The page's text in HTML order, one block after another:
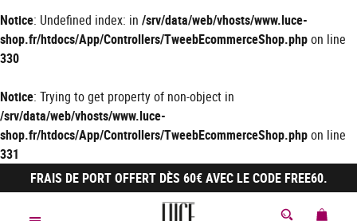
Notice: Undefined index: in /srv/data/web/vhosts/www.luce-
shop.fr/htdocs/App/Controllers/TweebEcommerceShop.phpon line
330
Notice: Trying to get property of non-object in
/srv/data/web/vhosts/www.luce-
shop.fr/htdocs/App/Controllers/TweebEcommerceShop.phpon line
331
FRAIS DE PORT OFFERT DÈS 60€ AVEC LE CODE FREE60.
MON